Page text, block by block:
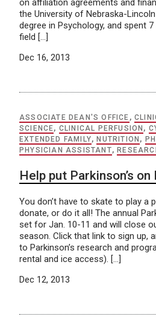
on affiliation agreements and
the University of Nebraska-
degree in Psychology, and spent
field […]
Dec 16, 2013
ASSOCIATE DEAN'S OFFICE ,
SCIENCE, CLINICAL PERFUSION ,
EXTENDED FAMILY, NUTRITION ,
PHYSICIAN ASSISTANT,
Help put Parkinson’s on
You don’t have to skate to play a
donate, or do it all! The annual
set for Jan. 10-11 and will close
season. Click that link to sign up,
to Parkinson’s research and
rental and ice access). […]
Dec 12, 2013